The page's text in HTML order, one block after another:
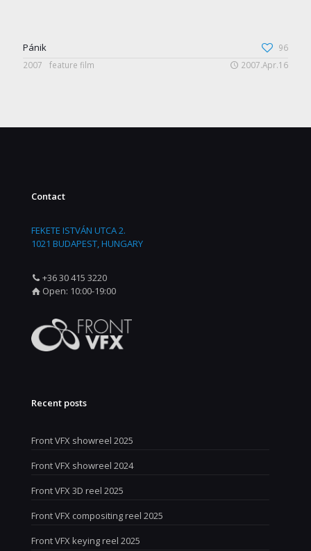
Pánik
96
2007
feature film 2007.Apr.16
Contact
FEKETE ISTVÁN UTCA 2.
1021 BUDAPEST, HUNGARY
+36 30 415 3220
Open: 10:00-19:00
Recent posts
Front VFX showreel 2025
Front VFX showreel 2024
Front VFX 3D reel 2025
Front VFX compositing reel 2025
Front VFX keying reel 2025